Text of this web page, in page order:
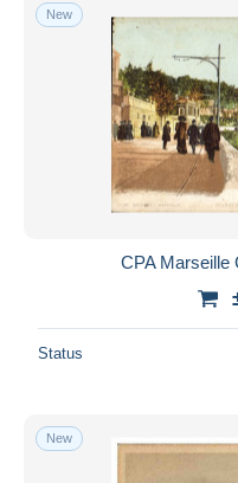
New
CPA Marseille
Status
New